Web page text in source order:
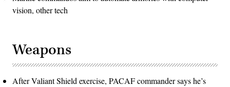
vision, other tech
Weapons
After Valiant Shield exercise, PACAF commander says he’s